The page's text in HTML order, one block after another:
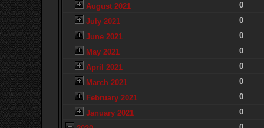
August 2021
0
July 2021
0
June 2021
0
May 2021
0
April 2021
0
March 2021
0
February 2021
0
January 2021
0